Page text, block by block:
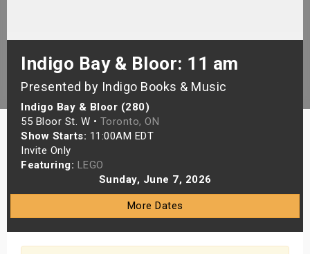
Indigo Bay & Bloor: 11 am
Presented by Indigo Books & Music
Indigo Bay & Bloor (280)
55 Bloor St. W • Toronto, ON
Show Starts: 11:00AM EDT
Invite Only
Featuring: LEGO
Sunday, June 7, 2026
More Dates